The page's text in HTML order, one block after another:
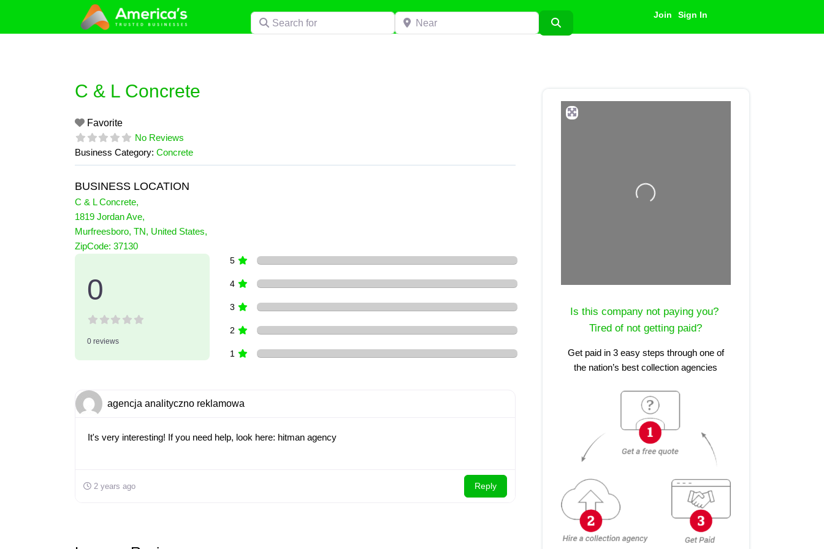
content
Search for Near Join Sign In
C & L Concrete
Favorite
No Reviews
Business Category: Concrete
BUSINESS LOCATION
C & L Concrete,
1819 Jordan Ave,
Murfreesboro, TN, United States,
ZipCode: 37130
0 Reviewson
0
0 reviews
5
4
3
2
1
agencja analityczno reklamowa
It's very interesting! If you need help, look here: hitman agency
2 years ago Reply
Loading...
Is this company not paying you?
Tired of not getting paid?
Get paid in 3 easy steps through one of
the nation’s best collection agencies